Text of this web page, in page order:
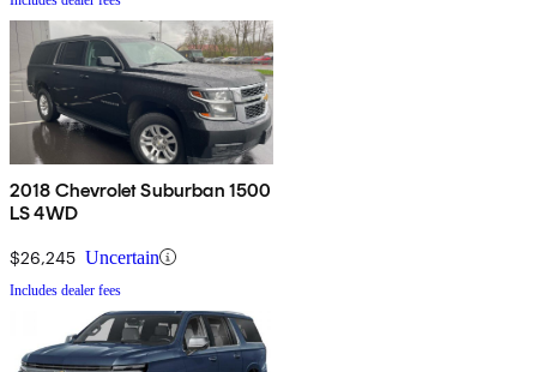
2018 Chevrolet Suburban 1500
LS 4WD
$26,245 Uncertain
Includes dealer fees